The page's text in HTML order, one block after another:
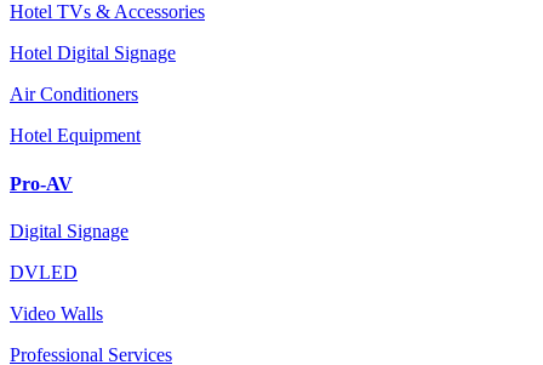
Hotel TVs & Accessories
Hotel Digital Signage
Air Conditioners
Hotel Equipment
Pro-AV
Digital Signage
DVLED
Video Walls
Professional Services